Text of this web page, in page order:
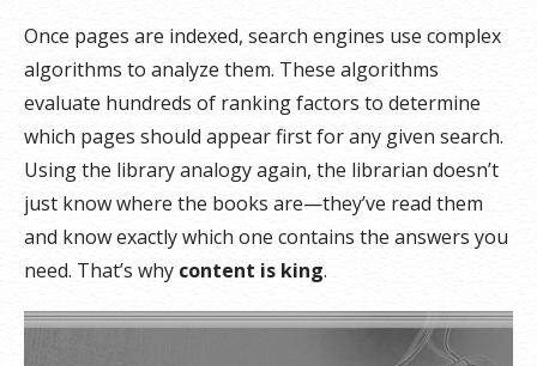
Once pages are indexed, search engines use complex
algorithms to analyze them. These algorithms
evaluate hundreds of ranking factors to determine
which pages should appear first for any given search.
Using the library analogy again, the librarian doesn’t
just know where the books are—they’ve read them
and know exactly which one contains the answers you
need. That’s why content is king.